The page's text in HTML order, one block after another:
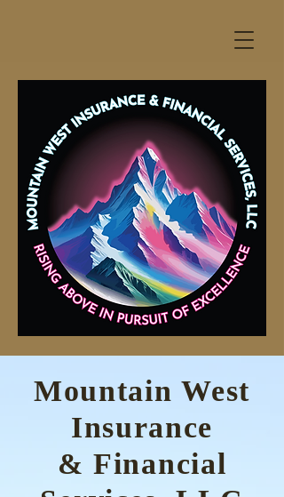
Mountain West
Insurance
& Financial